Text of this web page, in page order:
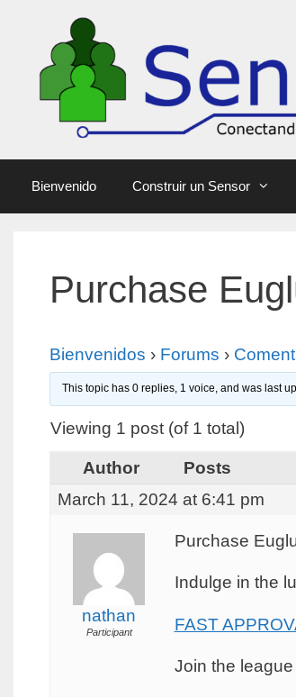
Bienvenido Construir un Sensor
Purchase
Bienvenidos › Forums ›
This topic has 0 replies, 1 voice, and was last
Viewing 1 post (of 1 total)
Author
Posts
March 11, 2024 at 6:41 pm
nathan
Participant
Purchase
Indulge in the
FAST
Join the